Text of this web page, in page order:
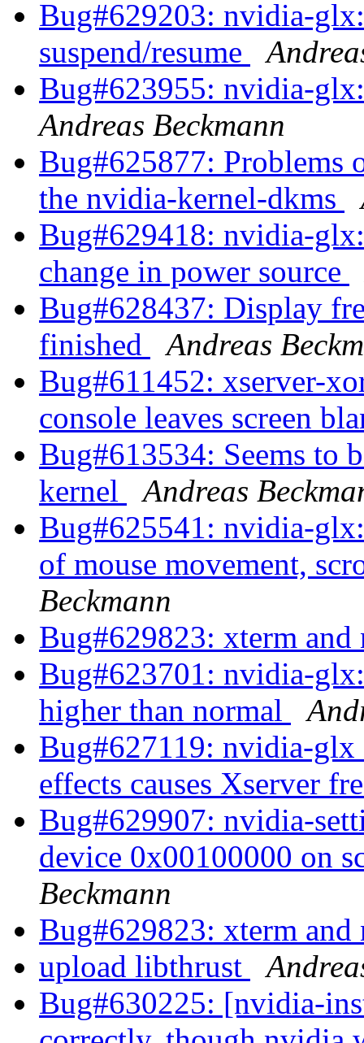
Bug#629203: nvidia-
suspend/resume
Bug#623955: nvidia-
Andreas Beckmann
Bug#625877: Problems
the nvidia-kernel-dkms
Bug#629418: nvidia-
change in power source
Bug#628437: Display
finished
Andreas
Bug#611452: xserver-
console leaves screen
Bug#613534: Seems to
kernel
Andreas
Bug#625541: nvidia-
of mouse movement,
Beckmann
Bug#629823: xterm
Bug#623701: nvidia-
higher than normal
Bug#627119: nvidia-glx
effects causes Xserver
Bug#629907: nvidia-
device 0x00100000 on
Beckmann
Bug#629823: xterm
upload libthrust
Bug#630225: [nvidia-